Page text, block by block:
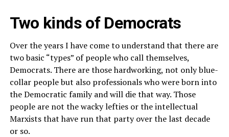
Two kinds of Democrats
Over the years I have come to understand that there are
two basic “types” of people who call themselves,
Democrats. There are those hardworking, not only blue-
collar people but also professionals who were born into
the Democratic family and will die that way. Those
people are not the wacky lefties or the intellectual
Marxists that have run that party over the last decade
or so.